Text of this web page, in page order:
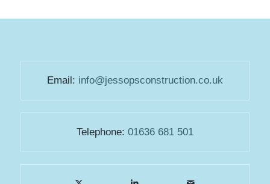
Email: info@jessopsconstruction.co.uk
Telephone: 01636 681 501